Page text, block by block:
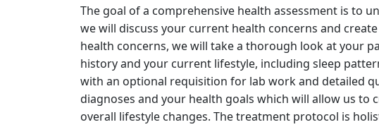
The goal of a comprehensive health assessment is to
we will discuss your current health concerns and
health concerns, we will take a thorough look at your
history and your current lifestyle, including sleep
with an optional requisition for lab work and detailed
diagnoses and your health goals which will allow us to
overall lifestyle changes. The treatment protocol is